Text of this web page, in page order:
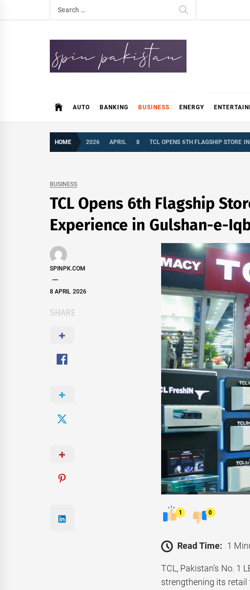
to
Search
for:
AUTO BANKING BUSINESS ENERGY
HOME 2026 APRIL 8 TCL OPENS 6TH FLAGSHIP STORE
BUSINESS
TCL Opens 6th Flagship
Experience in Gulshan-e-
SPINPK.COM
8 APRIL 2026
SHARE
1 0
Read Time: 1
TCL, Pakistan’s No. 1
strengthening its retail